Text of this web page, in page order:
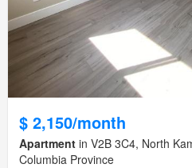
$ 2,150/month
Apartment in V2B 3C4, North
Columbia Province